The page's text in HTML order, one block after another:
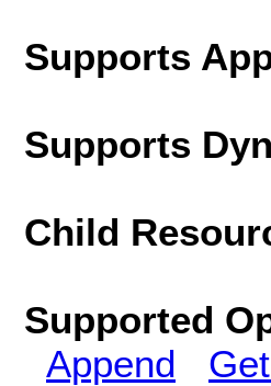
Supports
Supports
Child
Supported
Append